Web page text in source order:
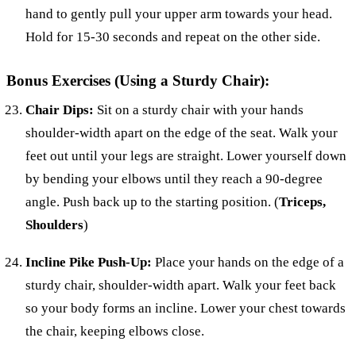
hand to gently pull your upper arm towards your head.
Hold for 15-30 seconds and repeat on the other side.
Bonus Exercises (Using a Sturdy Chair):
Chair Dips: Sit on a sturdy chair with your hands
shoulder-width apart on the edge of the seat. Walk your
feet out until your legs are straight. Lower yourself down
by bending your elbows until they reach a 90-degree
angle. Push back up to the starting position. (Triceps,
Shoulders)
Incline Pike Push-Up: Place your hands on the edge of a
sturdy chair, shoulder-width apart. Walk your feet back
so your body forms an incline. Lower your chest towards
the chair, keeping elbows close.